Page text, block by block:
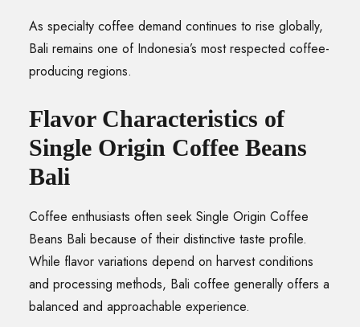
As specialty coffee demand continues to rise globally,
Bali remains one of Indonesia’s most respected coffee-
producing regions.
Flavor Characteristics of
Single Origin Coffee Beans
Bali
Coffee enthusiasts often seek Single Origin Coffee
Beans Bali because of their distinctive taste profile.
While flavor variations depend on harvest conditions
and processing methods, Bali coffee generally offers a
balanced and approachable experience.